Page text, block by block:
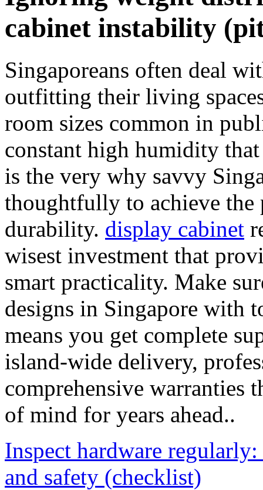
cabinet instability
Singaporeans often deal
outfitting their living
room sizes common in
constant high humidity
is the very why savvy
thoughtfully to achieve the
durability. display cabinet
wisest investment that
smart practicality. Make
designs in Singapore with
means you get complete
island-wide delivery,
comprehensive warranties
of mind for years ahead..
Inspect hardware
and safety (checklist)